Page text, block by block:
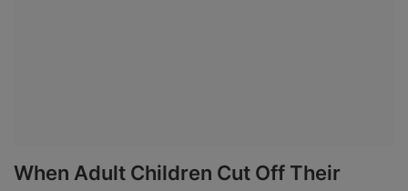
When Adult Children Cut Off Their